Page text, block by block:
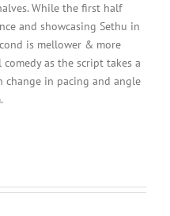
While the first half
and showcasing Sethu in
is mellower & more
as the script takes a
change in pacing and angle